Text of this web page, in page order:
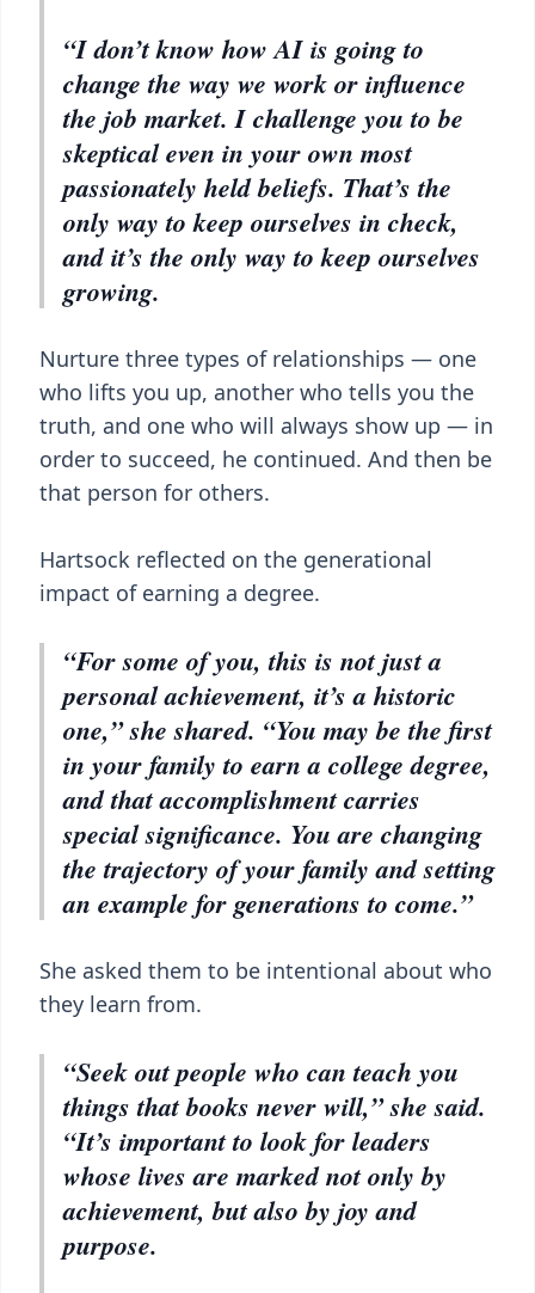
“I don’t know how AI is going to
change the way we work or influence
the job market. I challenge you to be
skeptical even in your own most
passionately held beliefs. That’s the
only way to keep ourselves in check,
and it’s the only way to keep ourselves
growing.
Nurture three types of relationships — one
who lifts you up, another who tells you the
truth, and one who will always show up — in
order to succeed, he continued. And then be
that person for others.
Hartsock reflected on the generational
impact of earning a degree.
“For some of you, this is not just a
personal achievement, it’s a historic
one,” she shared. “You may be the first
in your family to earn a college degree,
and that accomplishment carries
special significance. You are changing
the trajectory of your family and setting
an example for generations to come.”
She asked them to be intentional about who
they learn from.
“Seek out people who can teach you
things that books never will,” she said.
“It’s important to look for leaders
whose lives are marked not only by
achievement, but also by joy and
purpose.